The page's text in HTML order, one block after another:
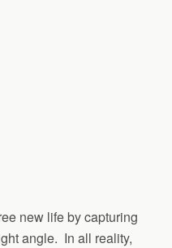
new life by capturing
angle. In all reality,